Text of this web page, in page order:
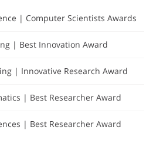
| Computer Scientists Awards
| Best Innovation Award
| Innovative Research Award
| Best Researcher Award
| Best Researcher Award